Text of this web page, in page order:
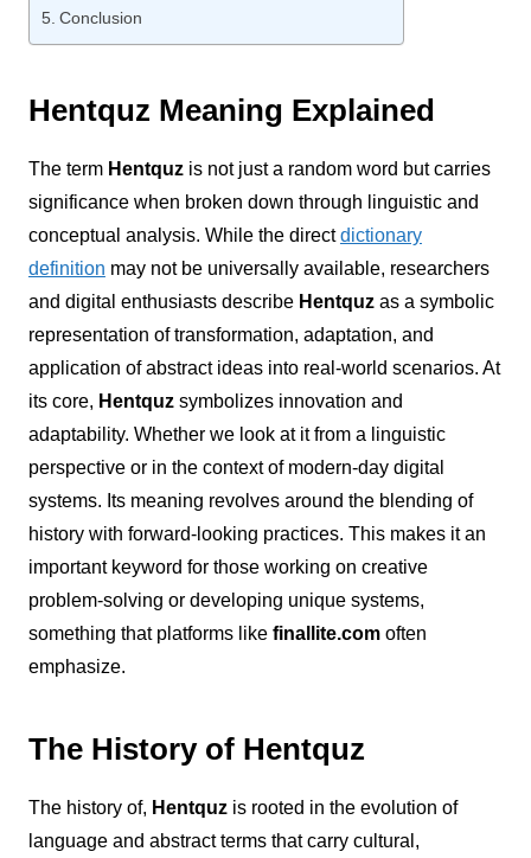
Conclusion
Hentquz Meaning Explained
The term Hentquzis not just a random word but carries
significance when broken down through linguistic and
conceptual analysis. While the directdictionary
definition may not be universally available, researchers
and digital enthusiasts describe Hentquzas a symbolic
representation of transformation, adaptation, and
application of abstract ideas into real-world scenarios. At
its core, Hentquzsymbolizes innovation and
adaptability. Whether we look at it from a linguistic
perspective or in the context of modern-day digital
systems. Its meaning revolves around the blending of
history with forward-looking practices. This makes it an
important keyword for those working on creative
problem-solving or developing unique systems,
something that platforms like finallite.comoften
emphasize.
The History of Hentquz
The history of, Hentquzis rooted in the evolution of
language and abstract terms that carry cultural,